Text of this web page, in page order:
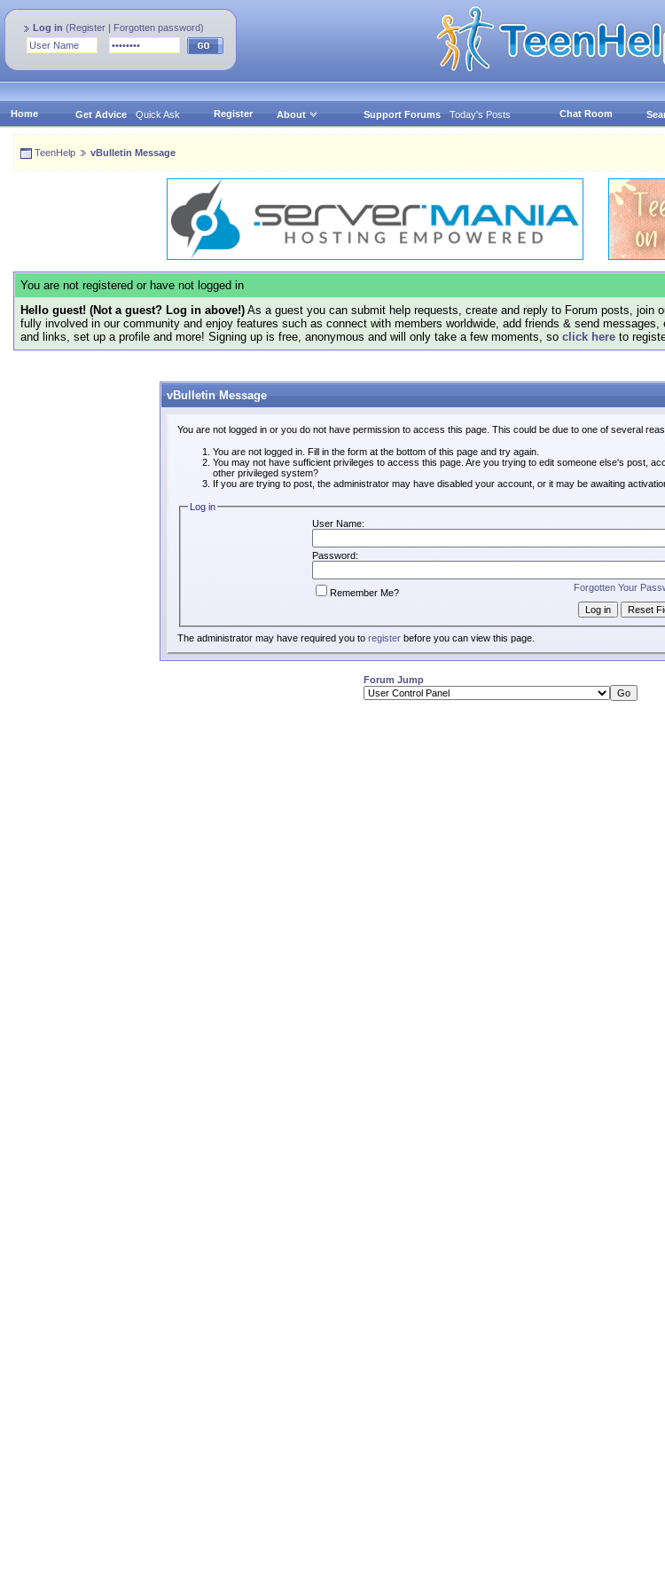
Log in (Register | Forgotten password)
Home Get Advice Quick Ask Register About Support Forums Today's Posts Chat Room
TeenHelp vBulletin Message
You are not registered or have not logged in
Hello guest! (Not a guest? Log in above!) As a guest you can submit help requests, create and reply to Forum posts, join
fully involved in our community and enjoy features such as connect with members worldwide, add friends & send
and links, set up a profile and more! Signing up is free, anonymous and will only take a few moments, so click here to
vBulletin Message
You are not logged in or you do not have permission to access this page. This could be due to one of several
You are not logged in. Fill in the form at the bottom of this page and try again.
You may not have sufficient privileges to access this page. Are you trying to edit someone else's post,
other privileged system?
If you are trying to post, the administrator may have disabled your account, or it may be awaiting
Log in
User Name:
Password:
Forgotten Your
Remember Me?
The administrator may have required you to register before you can view this page.
Forum Jump